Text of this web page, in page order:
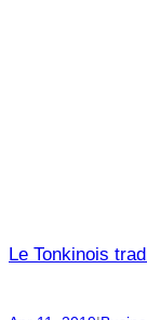
Le Tonkinois